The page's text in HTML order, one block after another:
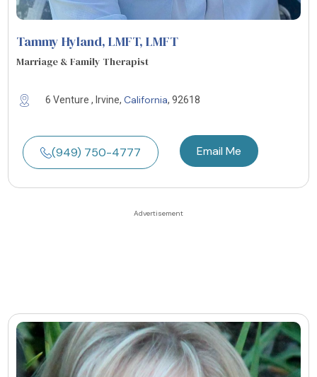
Tammy Hyland, LMFT, LMFT
Marriage & Family Therapist
6 Venture , Irvine, California, 92618
(949) 750-4777 Email Me